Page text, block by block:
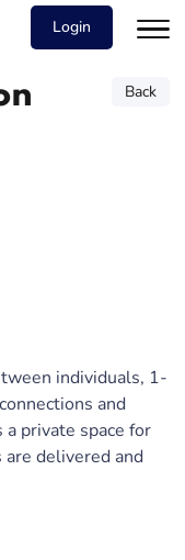
Login
Back
individuals, 1-
and
private space for
delivered and